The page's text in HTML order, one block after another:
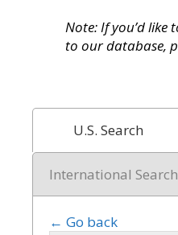
Note: If you’d
to our database,
U.S. Search
International Search
← Go back